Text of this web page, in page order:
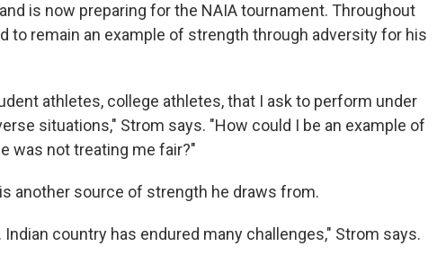
and is now preparing for the NAIA tournament. Throughout
to remain an example of strength through adversity for his
athletes, college athletes, that I ask to perform under
situations," Strom says. "How could I be an example of
was not treating me fair?"
another source of strength he draws from.
Indian country has endured many challenges," Strom says.